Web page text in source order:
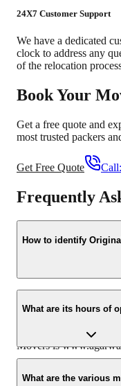
24X7 Customer Support
We have a dedicated
clock to address any
of the relocation
Book Your
Get a free quote and
most trusted packers
Get Free Quote Call:
Frequently
How to identify
Original Agarwal
its founder -
Original Agarwal
has muscat in their
Movers is
What are its hours of
Agarwal Packers and
Monday - 24 hours
What are the various